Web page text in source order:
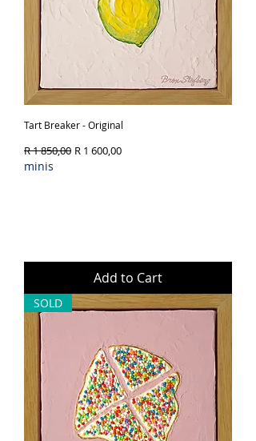
Tart Breaker - Original
Regular Price
R 1 850,00 Sale Price
R 1 600,00
minis
Add to Cart
SOLD